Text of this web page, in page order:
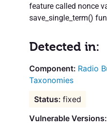
feature called nonce
save_single_term()
Detected in:
Radio
Taxonomies
fixed
Vulnerable